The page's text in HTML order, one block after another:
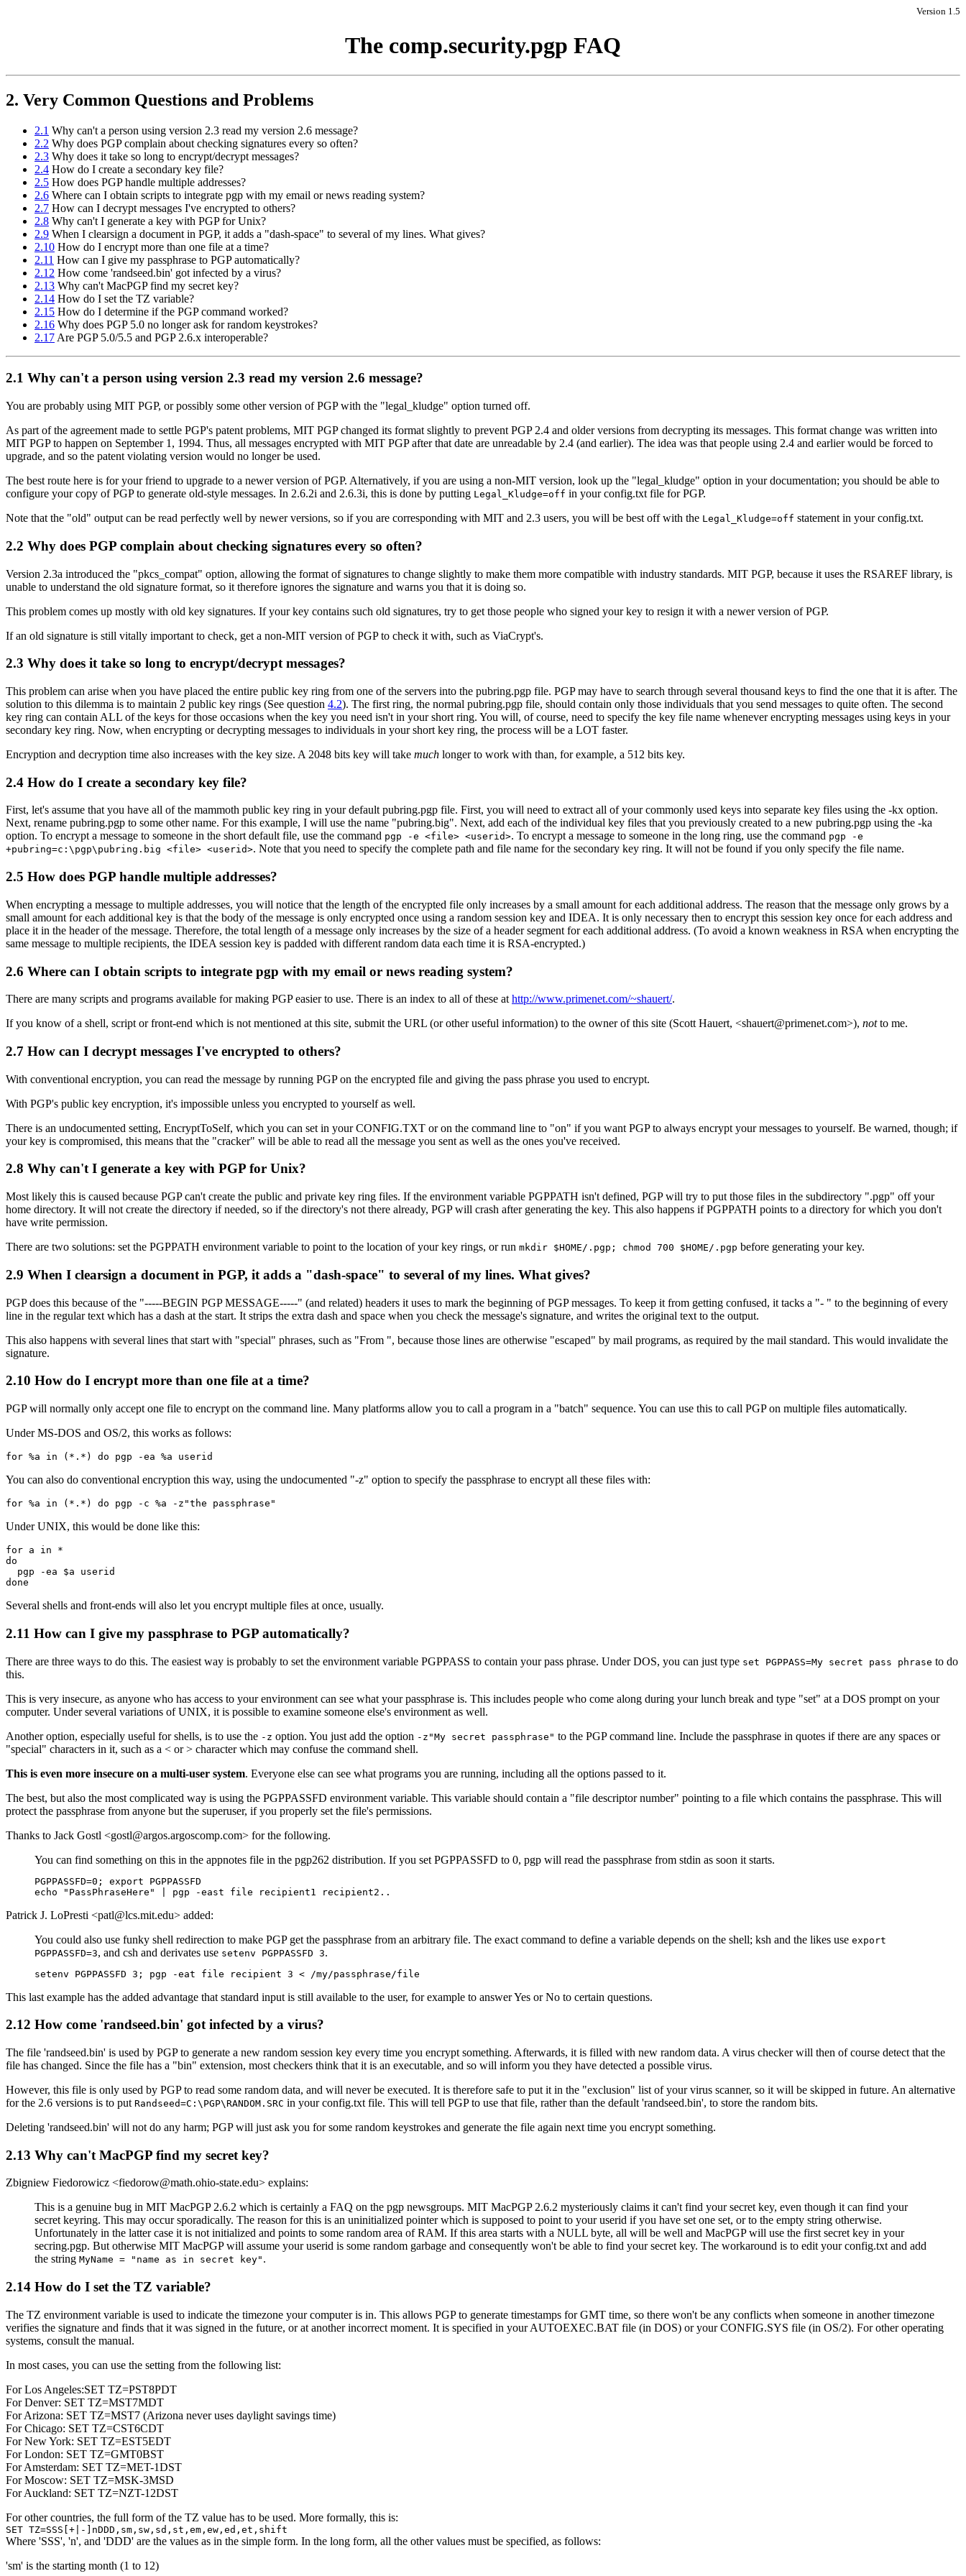
Version 1.5
The comp.security.pgp FAQ
2. Very Common Questions and Problems
2.1 Why can't a person using version 2.3 read my version 2.6 message?
2.2 Why does PGP complain about checking signatures every so often?
2.3 Why does it take so long to encrypt/decrypt messages?
2.4 How do I create a secondary key file?
2.5 How does PGP handle multiple addresses?
2.6 Where can I obtain scripts to integrate pgp with my email or news reading system?
2.7 How can I decrypt messages I've encrypted to others?
2.8 Why can't I generate a key with PGP for Unix?
2.9 When I clearsign a document in PGP, it adds a "dash-space" to several of my lines. What gives?
2.10 How do I encrypt more than one file at a time?
2.11 How can I give my passphrase to PGP automatically?
2.12 How come 'randseed.bin' got infected by a virus?
2.13 Why can't MacPGP find my secret key?
2.14 How do I set the TZ variable?
2.15 How do I determine if the PGP command worked?
2.16 Why does PGP 5.0 no longer ask for random keystrokes?
2.17 Are PGP 5.0/5.5 and PGP 2.6.x interoperable?
2.1 Why can't a person using version 2.3 read my version 2.6 message?
You are probably using MIT PGP, or possibly some other version of PGP with the "legal_kludge" option turned off.
As part of the agreement made to settle PGP's patent problems, MIT PGP changed its format slightly to prevent PGP 2.4 and older versions from decrypting its messages. This format change was written into
MIT PGP to happen on September 1, 1994. Thus, all messages encrypted with MIT PGP after that date are unreadable by 2.4 (and earlier). The idea was that people using 2.4 and earlier would be forced to
upgrade, and so the patent violating version would no longer be used.
The best route here is for your friend to upgrade to a newer version of PGP. Alternatively, if you are using a non-MIT version, look up the "legal_kludge" option in your documentation; you should be able to
configure your copy of PGP to generate old-style messages. In 2.6.2i and 2.6.3i, this is done by putting Legal_Kludge=off in your config.txt file for PGP.
Note that the "old" output can be read perfectly well by newer versions, so if you are corresponding with MIT and 2.3 users, you will be best off with the Legal_Kludge=off statement in your config.txt.
2.2 Why does PGP complain about checking signatures every so often?
Version 2.3a introduced the "pkcs_compat" option, allowing the format of signatures to change slightly to make them more compatible with industry standards. MIT PGP, because it uses the RSAREF library, is
unable to understand the old signature format, so it therefore ignores the signature and warns you that it is doing so.
This problem comes up mostly with old key signatures. If your key contains such old signatures, try to get those people who signed your key to resign it with a newer version of PGP.
If an old signature is still vitally important to check, get a non-MIT version of PGP to check it with, such as ViaCrypt's.
2.3 Why does it take so long to encrypt/decrypt messages?
This problem can arise when you have placed the entire public key ring from one of the servers into the pubring.pgp file. PGP may have to search through several thousand keys to find the one that it is after. The
solution to this dilemma is to maintain 2 public key rings (See question 4.2). The first ring, the normal pubring.pgp file, should contain only those individuals that you send messages to quite often. The second
key ring can contain ALL of the keys for those occasions when the key you need isn't in your short ring. You will, of course, need to specify the key file name whenever encrypting messages using keys in your
secondary key ring. Now, when encrypting or decrypting messages to individuals in your short key ring, the process will be a LOT faster.
Encryption and decryption time also increases with the key size. A 2048 bits key will take much longer to work with than, for example, a 512 bits key.
2.4 How do I create a secondary key file?
First, let's assume that you have all of the mammoth public key ring in your default pubring.pgp file. First, you will need to extract all of your commonly used keys into separate key files using the -kx option.
Next, rename pubring.pgp to some other name. For this example, I will use the name "pubring.big". Next, add each of the individual key files that you previously created to a new pubring.pgp using the -ka
option. To encrypt a message to someone in the short default file, use the command pgp -e <file> <userid>. To encrypt a message to someone in the long ring, use the command pgp -e
+pubring=c:\pgp\pubring.big <file> <userid>. Note that you need to specify the complete path and file name for the secondary key ring. It will not be found if you only specify the file name.
2.5 How does PGP handle multiple addresses?
When encrypting a message to multiple addresses, you will notice that the length of the encrypted file only increases by a small amount for each additional address. The reason that the message only grows by a
small amount for each additional key is that the body of the message is only encrypted once using a random session key and IDEA. It is only necessary then to encrypt this session key once for each address and
place it in the header of the message. Therefore, the total length of a message only increases by the size of a header segment for each additional address. (To avoid a known weakness in RSA when encrypting the
same message to multiple recipients, the IDEA session key is padded with different random data each time it is RSA-encrypted.)
2.6 Where can I obtain scripts to integrate pgp with my email or news reading system?
There are many scripts and programs available for making PGP easier to use. There is an index to all of these at http://www.primenet.com/~shauert/.
If you know of a shell, script or front-end which is not mentioned at this site, submit the URL (or other useful information) to the owner of this site (Scott Hauert, <shauert@primenet.com>), notto me.
2.7 How can I decrypt messages I've encrypted to others?
With conventional encryption, you can read the message by running PGP on the encrypted file and giving the pass phrase you used to encrypt.
With PGP's public key encryption, it's impossible unless you encrypted to yourself as well.
There is an undocumented setting, EncryptToSelf, which you can set in your CONFIG.TXT or on the command line to "on" if you want PGP to always encrypt your messages to yourself. Be warned, though; if
your key is compromised, this means that the "cracker" will be able to read all the message you sent as well as the ones you've received.
2.8 Why can't I generate a key with PGP for Unix?
Most likely this is caused because PGP can't create the public and private key ring files. If the environment variable PGPPATH isn't defined, PGP will try to put those files in the subdirectory ".pgp" off your
home directory. It will not create the directory if needed, so if the directory's not there already, PGP will crash after generating the key. This also happens if PGPPATH points to a directory for which you don't
have write permission.
There are two solutions: set the PGPPATH environment variable to point to the location of your key rings, or run mkdir $HOME/.pgp; chmod 700 $HOME/.pgp before generating your key.
2.9 When I clearsign a document in PGP, it adds a "dash-space" to several of my lines. What gives?
PGP does this because of the "-----BEGIN PGP MESSAGE-----" (and related) headers it uses to mark the beginning of PGP messages. To keep it from getting confused, it tacks a "- " to the beginning of every
line in the regular text which has a dash at the start. It strips the extra dash and space when you check the message's signature, and writes the original text to the output.
This also happens with several lines that start with "special" phrases, such as "From ", because those lines are otherwise "escaped" by mail programs, as required by the mail standard. This would invalidate the
signature.
2.10 How do I encrypt more than one file at a time?
PGP will normally only accept one file to encrypt on the command line. Many platforms allow you to call a program in a "batch" sequence. You can use this to call PGP on multiple files automatically.
Under MS-DOS and OS/2, this works as follows:
You can also do conventional encryption this way, using the undocumented "-z" option to specify the passphrase to encrypt all these files with:
Under UNIX, this would be done like this:
for a in *
do
  pgp -ea $a userid
Several shells and front-ends will also let you encrypt multiple files at once, usually.
2.11 How can I give my passphrase to PGP automatically?
There are three ways to do this. The easiest way is probably to set the environment variable PGPPASS to contain your pass phrase. Under DOS, you can just type set PGPPASS=My secret pass phrase to do
this.
This is very insecure, as anyone who has access to your environment can see what your passphrase is. This includes people who come along during your lunch break and type "set" at a DOS prompt on your
computer. Under several variations of UNIX, it is possible to examine someone else's environment as well.
Another option, especially useful for shells, is to use the -z option. You just add the option -z"My secret passphrase" to the PGP command line. Include the passphrase in quotes if there are any spaces or
"special" characters in it, such as a < or > character which may confuse the command shell.
This is even more insecure on a multi-user system. Everyone else can see what programs you are running, including all the options passed to it.
The best, but also the most complicated way is using the PGPPASSFD environment variable. This variable should contain a "file descriptor number" pointing to a file which contains the passphrase. This will
protect the passphrase from anyone but the superuser, if you properly set the file's permissions.
Thanks to Jack Gostl <gostl@argos.argoscomp.com> for the following.
You can find something on this in the appnotes file in the pgp262 distribution. If you set PGPPASSFD to 0, pgp will read the passphrase from stdin as soon it starts.
PGPPASSFD=0; export PGPPASSFD
Patrick J. LoPresti <patl@lcs.mit.edu> added:
You could also use funky shell redirection to make PGP get the passphrase from an arbitrary file. The exact command to define a variable depends on the shell; ksh and the likes use export
PGPPASSFD=3, and csh and derivates use setenv PGPPASSFD 3.
This last example has the added advantage that standard input is still available to the user, for example to answer Yes or No to certain questions.
2.12 How come 'randseed.bin' got infected by a virus?
The file 'randseed.bin' is used by PGP to generate a new random session key every time you encrypt something. Afterwards, it is filled with new random data. A virus checker will then of course detect that the
file has changed. Since the file has a "bin" extension, most checkers think that it is an executable, and so will inform you they have detected a possible virus.
However, this file is only used by PGP to read some random data, and will never be executed. It is therefore safe to put it in the "exclusion" list of your virus scanner, so it will be skipped in future. An alternative
for the 2.6 versions is to put Randseed=C:\PGP\RANDOM.SRC in your config.txt file. This will tell PGP to use that file, rather than the default 'randseed.bin', to store the random bits.
Deleting 'randseed.bin' will not do any harm; PGP will just ask you for some random keystrokes and generate the file again next time you encrypt something.
2.13 Why can't MacPGP find my secret key?
Zbigniew Fiedorowicz <fiedorow@math.ohio-state.edu> explains:
This is a genuine bug in MIT MacPGP 2.6.2 which is certainly a FAQ on the pgp newsgroups. MIT MacPGP 2.6.2 mysteriously claims it can't find your secret key, even though it can find your
secret keyring. This may occur sporadically. The reason for this is an uninitialized pointer which is supposed to point to your userid if you have set one set, or to the empty string otherwise.
Unfortunately in the latter case it is not initialized and points to some random area of RAM. If this area starts with a NULL byte, all will be well and MacPGP will use the first secret key in your
secring.pgp. But otherwise MIT MacPGP will assume your userid is some random garbage and consequently won't be able to find your secret key. The workaround is to edit your config.txt and add
the string MyName = "name as in secret key" .
2.14 How do I set the TZ variable?
The TZ environment variable is used to indicate the timezone your computer is in. This allows PGP to generate timestamps for GMT time, so there won't be any conflicts when someone in another timezone
verifies the signature and finds that it was signed in the future, or at another incorrect moment. It is specified in your AUTOEXEC.BAT file (in DOS) or your CONFIG.SYS file (in OS/2). For other operating
systems, consult the manual.
In most cases, you can use the setting from the following list:
For Los Angeles:SET TZ=PST8PDT
For Denver: SET TZ=MST7MDT
For Arizona: SET TZ=MST7 (Arizona never uses daylight savings time)
For Chicago: SET TZ=CST6CDT
For New York: SET TZ=EST5EDT
For London: SET TZ=GMT0BST
For Amsterdam: SET TZ=MET-1DST
For Moscow: SET TZ=MSK-3MSD
For Auckland: SET TZ=NZT-12DST
For other countries, the full form of the TZ value has to be used. More formally, this is:
SET TZ=SSS[+|-]nDDD,sm,sw,sd,st,em,ew,ed,et,shift
Where 'SSS', 'n', and 'DDD' are the values as in the simple form. In the long form, all the other values must be specified, as follows:
'sm' is the starting month (1 to 12)